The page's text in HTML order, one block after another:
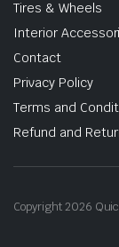
Tires & Wheels
Interior
Contact
Privacy Policy
Terms and
Refund and
Copyright 2026